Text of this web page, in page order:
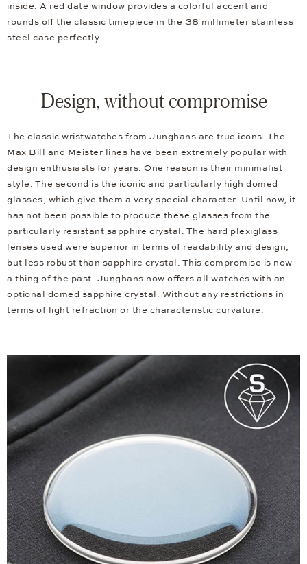
inside. A red date window provides a colorful accent and
rounds off the classic timepiece in the 38 millimeter stainless
steel case perfectly.
Design, without compromise
The classic wristwatches from Junghans are true icons. The
Max Bill and Meister lines have been extremely popular with
design enthusiasts for years. One reason is their minimalist
style. The second is the iconic and particularly high domed
glasses, which give them a very special character. Until now, it
has not been possible to produce these glasses from the
particularly resistant sapphire crystal. The hard plexiglass
lenses used were superior in terms of readability and design,
but less robust than sapphire crystal. This compromise is now
a thing of the past. Junghans now offers all watches with an
optional domed sapphire crystal. Without any restrictions in
terms of light refraction or the characteristic curvature.